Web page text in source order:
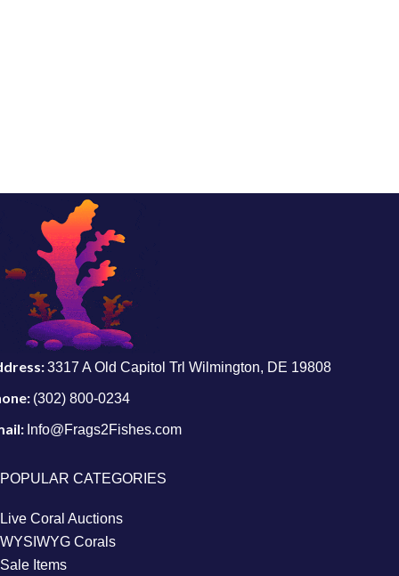
3317 A Old Capitol Trl Wilmington, DE 19808
(302) 800-0234
Info@Frags2Fishes.com
POPULAR CATEGORIES
Live Coral Auctions
WYSIWYG Corals
Sale Items